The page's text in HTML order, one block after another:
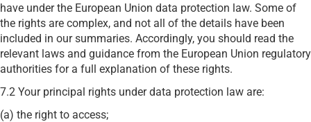
have under the European Union data protection law. Some of
the rights are complex, and not all of the details have been
included in our summaries. Accordingly, you should read the
relevant laws and guidance from the European Union regulatory
authorities for a full explanation of these rights.
7.2 Your principal rights under data protection law are:
(a) the right to access;